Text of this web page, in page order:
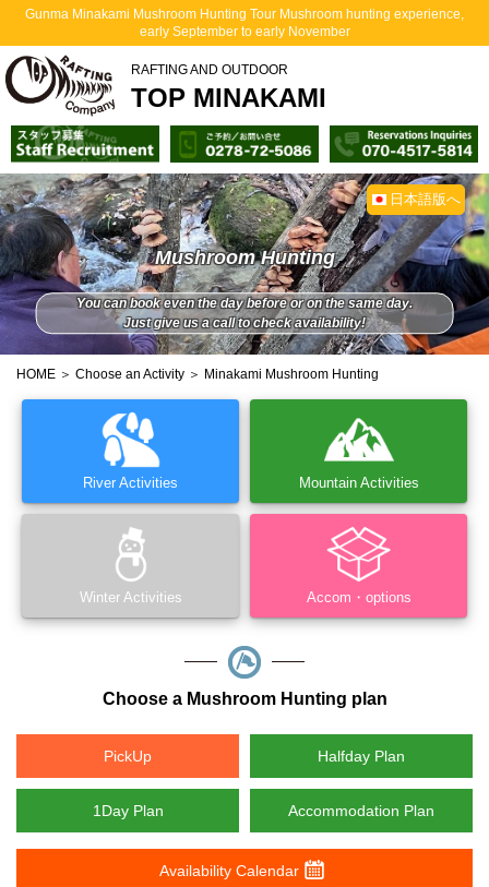
Gunma Minakami Mushroom Hunting Tour Mushroom hunting experience,
early September to early November
RAFTING AND OUTDOOR
TOP MINAKAMI
Mushroom Hunting
You can book even the day before or on the same day.
Just give us a call to check availability!
日本語版へ
HOME ＞ Choose an Activity ＞ Minakami Mushroom Hunting
River Activities Mountain Activities
Winter Activities Accom・options
Choose a Mushroom Hunting plan
PickUp Halfday Plan
1Day Plan Accommodation Plan
Availability Calendar